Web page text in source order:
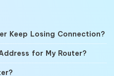
Keep Losing Connection?
for My Router?